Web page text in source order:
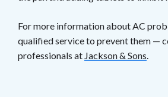
For more information about AC
qualified service to prevent them —
professionals at Jackson & Sons